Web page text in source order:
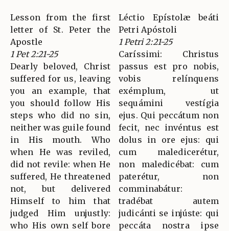
Lesson from the first
letter of St. Peter the
Apostle
1 Pet 2:21-25
Dearly beloved, Christ
suffered for us, leaving
you an example, that
you should follow His
steps who did no sin,
neither was guile found
in His mouth. Who
when He was reviled,
did not revile: when He
suffered, He threatened
not, but delivered
Himself to him that
judged Him unjustly:
who His own self bore
Léctio Epístolæ beáti
Petri Apóstoli
1 Petri 2:21-25
Caríssimi: Christus
passus est pro nobis,
vobis relínquens
exémplum, ut
sequámini vestígia
ejus. Qui peccátum non
fecit, nec invéntus est
dolus in ore ejus: qui
cum maledicerétur,
non maledicébat: cum
paterétur, non
comminabátur:
tradébat autem
judicánti se injúste: qui
peccáta nostra ipse